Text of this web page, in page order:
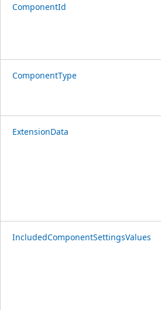
ComponentId
ComponentType
ExtensionData
IncludedComponentSettingsValues